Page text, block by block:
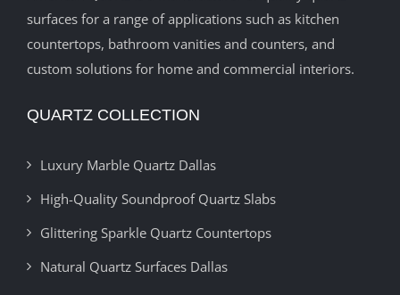
surfaces for a range of applications such as kitchen
countertops, bathroom vanities and counters, and
custom solutions for home and commercial interiors.
QUARTZ COLLECTION
Luxury Marble Quartz Dallas
High-Quality Soundproof Quartz Slabs
Glittering Sparkle Quartz Countertops
Natural Quartz Surfaces Dallas